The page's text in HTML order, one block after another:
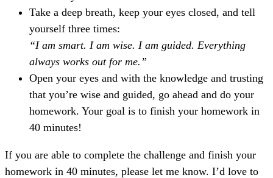
Take a deep breath, keep your eyes closed, and tell
yourself three times:
“I am smart. I am wise. I am guided. Everything
always works out for me.”
Open your eyes and with the knowledge and trusting
that you’re wise and guided, go ahead and do your
homework. Your goal is to finish your homework in
40 minutes!
If you are able to complete the challenge and finish your
homework in 40 minutes, please let me know. I’d love to